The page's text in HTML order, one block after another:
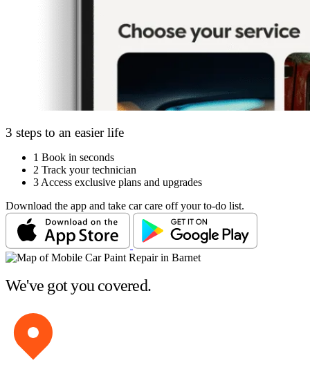
3 steps to an easier life
1 Book in seconds
2 Track your technician
3 Access exclusive plans and upgrades
Download the app and take car care off your to-do list.
We've got you covered.